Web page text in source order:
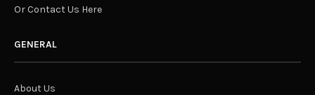
Or Contact Us Here
GENERAL
About Us